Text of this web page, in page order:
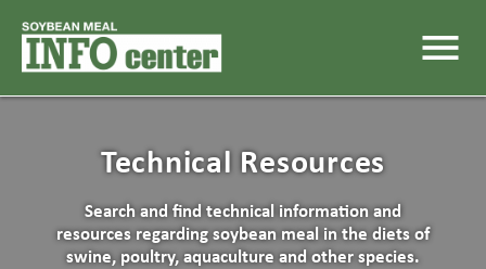
menu
Technical Resources
Search and find technical information and
resources regarding soybean meal in the diets of
swine, poultry, aquaculture and other species.